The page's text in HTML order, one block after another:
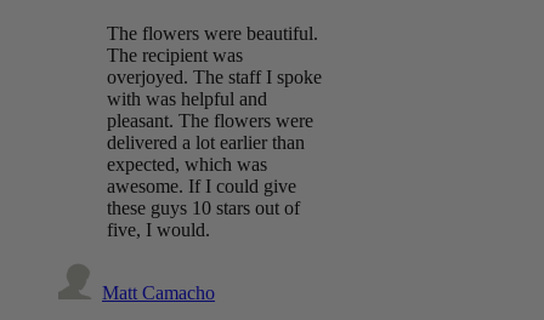
The flowers were beautiful.
The recipient was
overjoyed. The staff I spoke
with was helpful and
pleasant. The flowers were
delivered a lot earlier than
expected, which was
awesome. If I could give
these guys 10 stars out of
five, I would.
Matt Camacho